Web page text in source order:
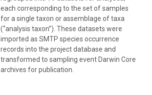
each corresponding to the set of samples
for a single taxon or assemblage of taxa
(“analysis taxon”). These datasets were
imported as SMTP species occurrence
records into the project database and
transformed to sampling event Darwin Core
archives for publication.